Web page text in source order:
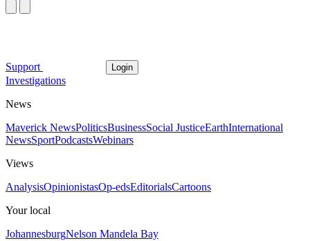
Support Login
Investigations
News
Maverick NewsPoliticsBusinessSocial JusticeEarthInternational
NewsSportPodcastsWebinars
Views
AnalysisOpinionistasOp-edsEditorialsCartoons
Your local
JohannesburgNelson Mandela Bay